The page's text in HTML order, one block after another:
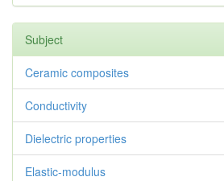
Subject
Ceramic composites
Conductivity
Dielectric properties
Elastic-modulus